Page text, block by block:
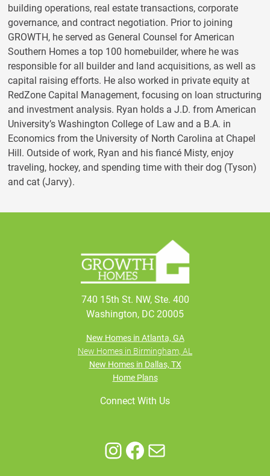
building operations, real estate transactions, corporate
governance, and contract negotiation. Prior to joining
GROWTH, he served as General Counsel for American
Southern Homes a top 100 homebuilder, where he was
responsible for all builder and land acquisitions, as well as
capital raising efforts. He also worked in private equity at
RedZone Capital Management, focusing on loan structuring
and investment analysis. Ryan holds a J.D. from American
University’s Washington College of Law and a B.A. in
Economics from the University of North Carolina at Chapel
Hill. Outside of work, Ryan and his fiancé Misty, enjoy
traveling, hockey, and spending time with their dog (Tyson)
and cat (Jarvy).
740 15th St. NW, Ste. 400
Washington, DC 20005
New Homes in Atlanta, GA
New Homes in Birmingham, AL
New Homes in Dallas, TX
Home Plans
Connect With Us
InstagramFacebook Mail